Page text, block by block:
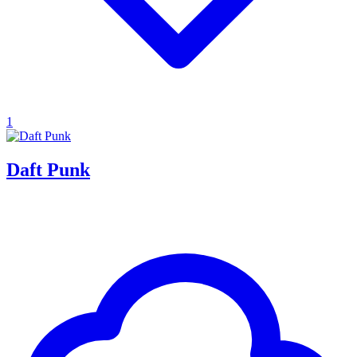
1
Daft Punk